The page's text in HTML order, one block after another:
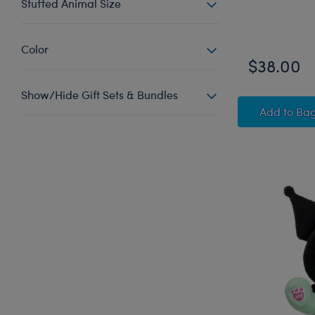
Color
Show/Hide Gift Sets & Bundles
$38.00
Addto